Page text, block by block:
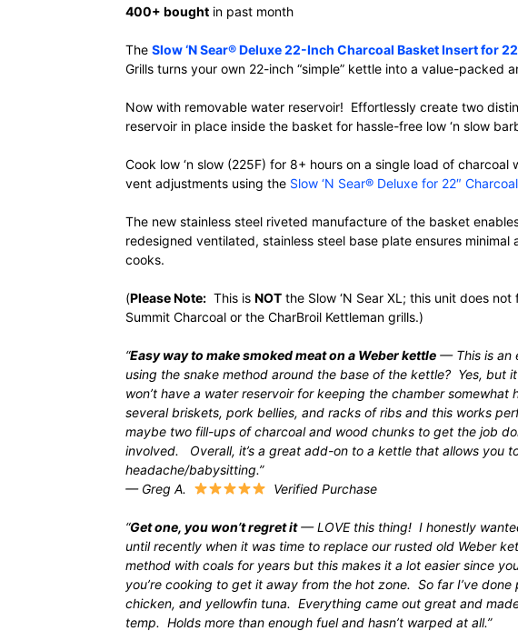
400+ bought in past month
The Slow ‘N Sear® Deluxe 22-Inch Charcoal Basket Insert for
Grills turns your own 22-inch “simple” kettle into a value-packed
Now with removable water reservoir! Effortlessly create two
reservoir in place inside the basket for hassle-free low ‘n slow
Cook low ‘n slow (225F) for 8+ hours on a single load of
vent adjustments using the Slow ‘N Sear® Deluxe for 22″
The new stainless steel riveted manufacture of the basket
redesigned ventilated, stainless steel base plate ensures
cooks.
(Please Note: This is NOT the Slow ‘N Sear XL; this unit does
Summit Charcoal or the CharBroil Kettleman grills.)
“Easy way to make smoked meat on a Weber kettle — This is an
using the snake method around the base of the kettle? Yes, but
won’t have a water reservoir for keeping the chamber
several briskets, pork bellies, and racks of ribs and this works
maybe two fill-ups of charcoal and wood chunks to get the job
involved. Overall, it’s a great add-on to a kettle that allows you
headache/babysitting.”
— Greg A.
Verified Purchase
“Get one, you won’t regret it— LOVE this thing! I honestly
until recently when it was time to replace our rusted old Weber
method with coals for years but this makes it a lot easier since
you’re cooking to get it away from the hot zone. So far I’ve
chicken, and yellowfin tuna. Everything came out great and
temp. Holds more than enough fuel and hasn’t warped at all.”